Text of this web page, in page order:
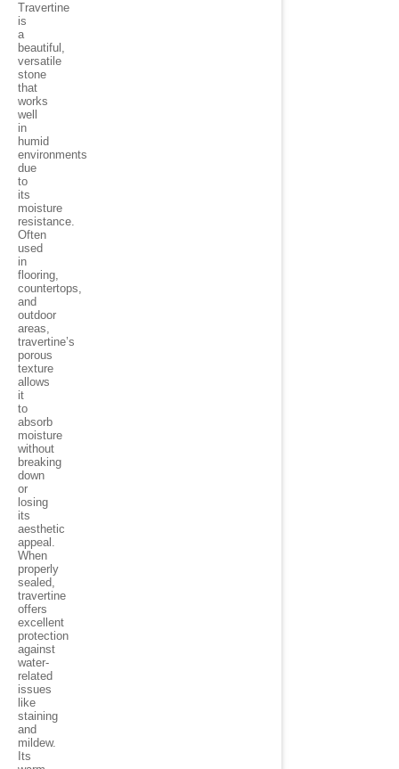
Travertine
is
a
beautiful,
versatile
stone
that
works
well
in
humid
environments
due
to
its
moisture
resistance.
Often
used
in
flooring,
countertops,
and
outdoor
areas,
travertine’s
porous
texture
allows
it
to
absorb
moisture
without
breaking
down
or
losing
its
aesthetic
appeal.
When
properly
sealed,
travertine
offers
excellent
protection
against
water-
related
issues
like
staining
and
mildew.
Its